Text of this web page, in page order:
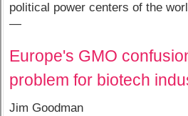
political power centers of the
—
Europe's GMO
problem for biotech
Jim Goodman